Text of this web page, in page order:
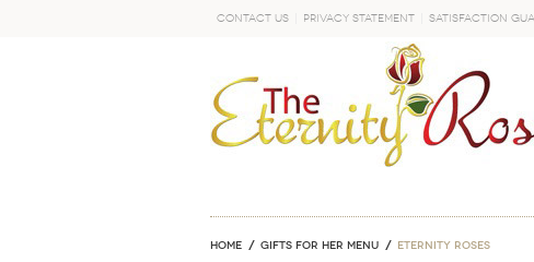
Contact Us Privacy Statement Satisfaction
Home GIFTS FOR HER MENU ETERNITY ROSES